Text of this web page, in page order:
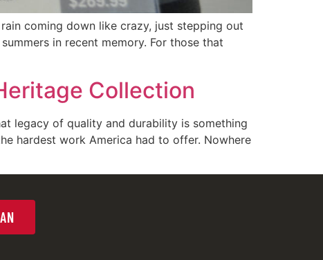
coming down like crazy, just stepping out
in recent memory. For those that
Collection
legacy of quality and durability is something
hardest work America had to offer. Nowhere